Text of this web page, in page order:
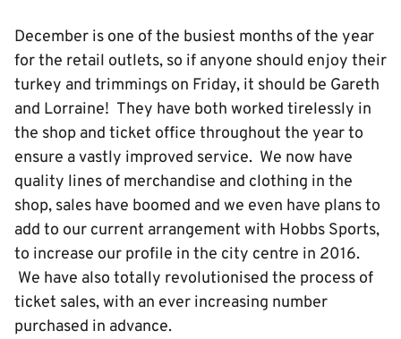
December is one of the busiest months of the year
for the retail outlets, so if anyone should enjoy their
turkey and trimmings on Friday, it should be Gareth
and Lorraine! They have both worked tirelessly in
the shop and ticket office throughout the year to
ensure a vastly improved service. We now have
quality lines of merchandise and clothing in the
shop, sales have boomed and we even have plans to
add to our current arrangement with Hobbs Sports,
to increase our profile in the city centre in 2016.
We have also totally revolutionised the process of
ticket sales, with an ever increasing number
purchased in advance.